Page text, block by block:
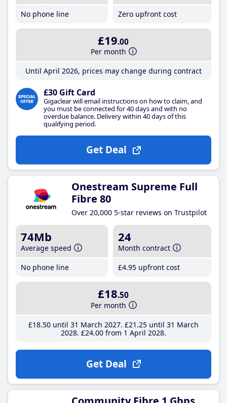
No phone line
Zero upfront cost
£19.00
Per month
Until April 2026, prices may change during contract
£30 Gift Card
Gigaclear will email instructions on how to claim, and
you must be connected for 40 days and with no
overdue balance. Delivery within 40 days of this
qualifying period.
Get Deal
Onestream Supreme Full
Fibre 80
Over 20,000 5-star reviews on Trustpilot
74Mb
Average speed
No phone line
24
Month contract
£4.95 upfront cost
£18.50
Per month
£18.50until 31 March 2027 £21 .25until 31 March
2028 £24.00from 1 April 2028
Get Deal